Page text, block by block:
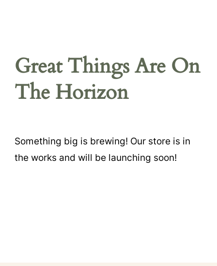
Great Things Are On
The Horizon
Something big is brewing! Our store is in
the works and will be launching soon!